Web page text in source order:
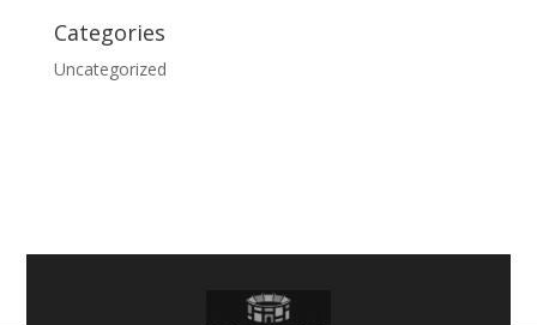
Categories
Uncategorized